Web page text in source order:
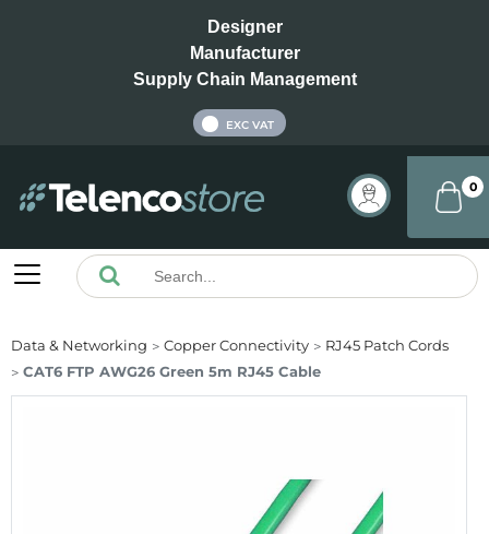
Designer
Manufacturer
Supply Chain Management
EXC VAT
0
Data & Networking Copper Connectivity
RJ45 Patch Cords
CAT6 FTP AWG26 Green 5m RJ45 Cable